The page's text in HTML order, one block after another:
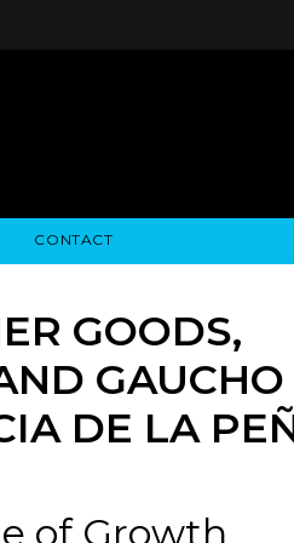
CONTACT
GOODS,
GAUCHO
DE LA
of Growth